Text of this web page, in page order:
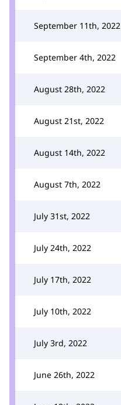
September 11th, 2022
September 4th, 2022
August 28th, 2022
August 21st, 2022
August 14th, 2022
August 7th, 2022
July 31st, 2022
July 24th, 2022
July 17th, 2022
July 10th, 2022
July 3rd, 2022
June 26th, 2022